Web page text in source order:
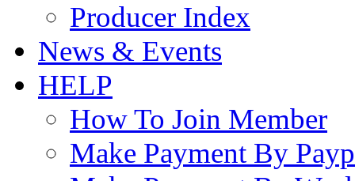
Producer Index
News & Events
HELP
How To Join Member
Make Payment By